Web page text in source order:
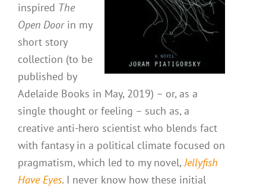
inspired The
Open Doorin my
short story
collection (to be
published by
Adelaide Books in May, 2019) – or, as a
single thought or feeling – such as, a
creative anti-hero scientist who blends fact
with fantasy in a political climate focused on
pragmatism, which led to my novel,Jellyfish
Have Eyes. I never know how these initial